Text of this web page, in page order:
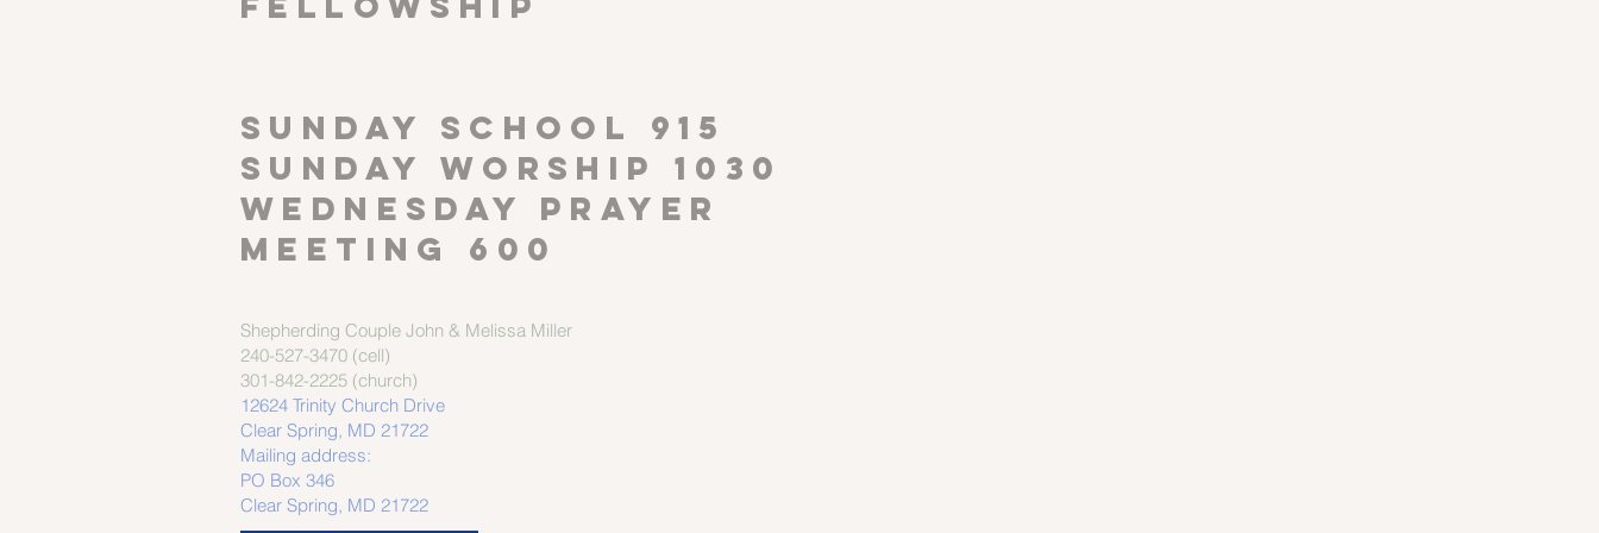
SUNDAY SCHOOL 915
Sunday worship 1030
Wednesday Prayer
meeting 600
Shepherding Couple John & Melissa Miller
240-527-3470 (cell)
301-842-2225 (church)
12624 Trinity Church Drive
Clear Spring, MD 21722
Mailing address:
PO Box 346
Clear Spring, MD 21722